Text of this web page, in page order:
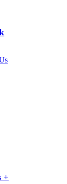
+